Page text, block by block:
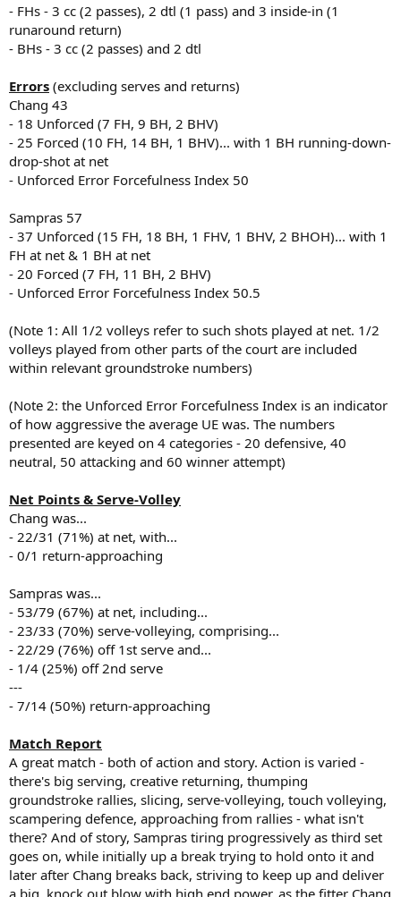
- FHs - 3 cc (2 passes), 2 dtl (1 pass) and 3 inside-in (1
runaround return)
- BHs - 3 cc (2 passes) and 2 dtl
Errors (excluding serves and returns)
Chang 43
- 18 Unforced (7 FH, 9 BH, 2 BHV)
- 25 Forced (10 FH, 14 BH, 1 BHV)... with 1 BH running-down-
drop-shot at net
- Unforced Error Forcefulness Index 50
Sampras 57
- 37 Unforced (15 FH, 18 BH, 1 FHV, 1 BHV, 2 BHOH)... with 1
FH at net & 1 BH at net
- 20 Forced (7 FH, 11 BH, 2 BHV)
- Unforced Error Forcefulness Index 50.5
(Note 1: All 1/2 volleys refer to such shots played at net. 1/2
volleys played from other parts of the court are included
within relevant groundstroke numbers)
(Note 2: the Unforced Error Forcefulness Index is an indicator
of how aggressive the average UE was. The numbers
presented are keyed on 4 categories - 20 defensive, 40
neutral, 50 attacking and 60 winner attempt)
Net Points & Serve-Volley
Chang was...
- 22/31 (71%) at net, with...
- 0/1 return-approaching
Sampras was...
- 53/79 (67%) at net, including...
- 23/33 (70%) serve-volleying, comprising...
- 22/29 (76%) off 1st serve and...
- 1/4 (25%) off 2nd serve
---
- 7/14 (50%) return-approaching
Match Report
A great match - both of action and story. Action is varied -
there's big serving, creative returning, thumping
groundstroke rallies, slicing, serve-volleying, touch volleying,
scampering defence, approaching from rallies - what isn't
there? And of story, Sampras tiring progressively as third set
goes on, while initially up a break trying to hold onto it and
later after Chang breaks back, striving to keep up and deliver
a big, knock out blow with high end power, as the fitter Chang